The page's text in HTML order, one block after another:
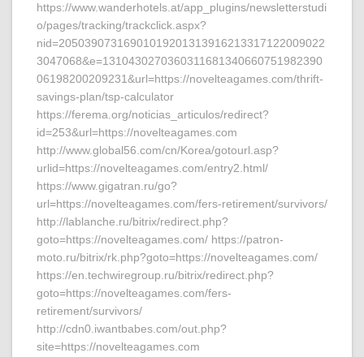
https://www.wanderhotels.at/app_plugins/newsletterstudi
o/pages/tracking/trackclick.aspx?
nid=20503907316901019201313916213317122009022
3047068&e=1310430270360311681340660751982390
06198200209231&url=https://novelteagames.com/thrift-
savings-plan/tsp-calculator
https://ferema.org/noticias_articulos/redirect?
id=253&url=https://novelteagames.com
http://www.global56.com/cn/Korea/gotourl.asp?
urlid=https://novelteagames.com/entry2.html/
https://www.gigatran.ru/go?
url=https://novelteagames.com/fers-retirement/survivors/
http://lablanche.ru/bitrix/redirect.php?
goto=https://novelteagames.com/ https://patron-
moto.ru/bitrix/rk.php?goto=https://novelteagames.com/
https://en.techwiregroup.ru/bitrix/redirect.php?
goto=https://novelteagames.com/fers-
retirement/survivors/
http://cdn0.iwantbabes.com/out.php?
site=https://novelteagames.com